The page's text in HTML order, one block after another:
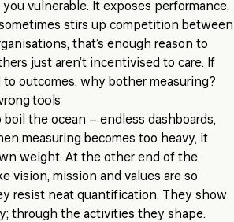
vulnerable. It exposes performance,
stirs up competition between
that’s enough reason to
just aren’t incentivised to care. If
to outcomes, why bother measuring?
tools
the ocean – endless dashboards,
measuring becomes too heavy, it
weight. At the other end of the
vision, mission and values are so
resist neat quantification. They show
through the activities they shape.